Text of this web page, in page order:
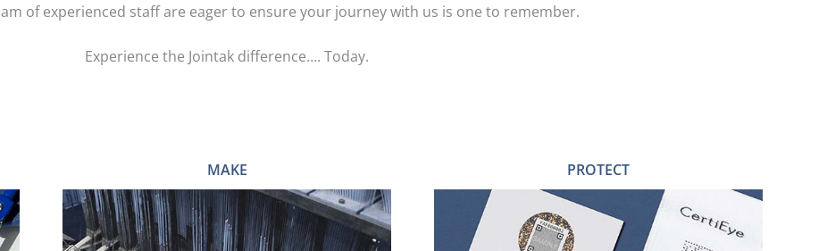
of experienced staff are eager to ensure your journey with us is one to remember.
Experience the Jointak difference…. Today.
MAKE
Jointak owned production facilities are
PROTECT
CertiEye® is a company-owned proprietary anti-